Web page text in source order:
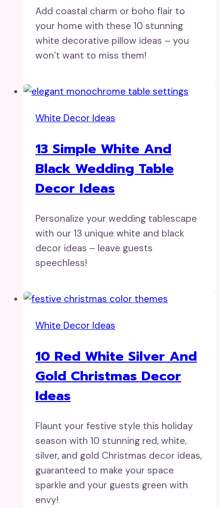
Add coastal charm or boho flair to
your home with these 10 stunning
white decorative pillow ideas – you
won’t want to miss them!
White Decor Ideas
13 Simple White And
Black Wedding Table
Decor Ideas
Personalize your wedding tablescape
with our 13 unique white and black
decor ideas – leave guests
speechless!
White Decor Ideas
10 Red White Silver And
Gold Christmas Decor
Ideas
Flaunt your festive style this holiday
season with 10 stunning red, white,
silver, and gold Christmas decor ideas,
guaranteed to make your space
sparkle and your guests green with
envy!